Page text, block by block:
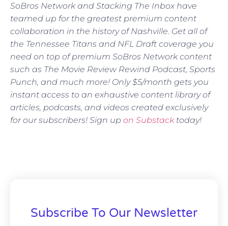
SoBros Network and Stacking The Inbox have
teamed up for the greatest premium content
collaboration in the history of Nashville. Get all of
the Tennessee Titans and NFL Draft coverage you
need on top of premium SoBros Network content
such as The Movie Review Rewind Podcast, Sports
Punch, and much more! Only $5/month gets you
instant access to an exhaustive content library of
articles, podcasts, and videos created exclusively
for our subscribers! Sign up on Substacktoday!
Subscribe To Our Newsletter